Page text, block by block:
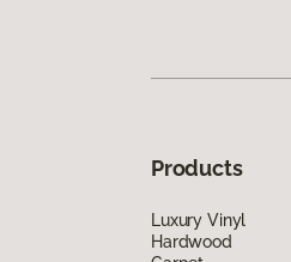
Products
Luxury Vinyl
Hardwood